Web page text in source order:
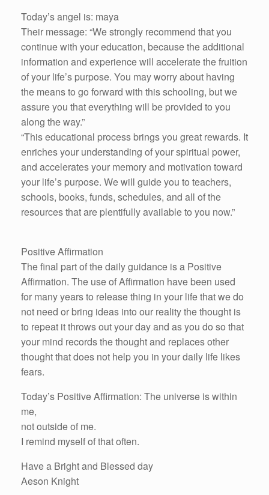
Today’s angel is: maya
Their message: “We strongly recommend that you
continue with your education, because the additional
information and experience will accelerate the fruition
of your life’s purpose. You may worry about having
the means to go forward with this schooling, but we
assure you that everything will be provided to you
along the way.”
“This educational process brings you great rewards. It
enriches your understanding of your spiritual power,
and accelerates your memory and motivation toward
your life’s purpose. We will guide you to teachers,
schools, books, funds, schedules, and all of the
resources that are plentifully available to you now.”
Positive Affirmation
The final part of the daily guidance is a Positive
Affirmation. The use of Affirmation have been used
for many years to release thing in your life that we do
not need or bring ideas into our reality the thought is
to repeat it throws out your day and as you do so that
your mind records the thought and replaces other
thought that does not help you in your daily life likes
fears.
Today’s Positive Affirmation: The universe is within
me,
not outside of me.
I remind myself of that often.
Have a Bright and Blessed day
Aeson Knight